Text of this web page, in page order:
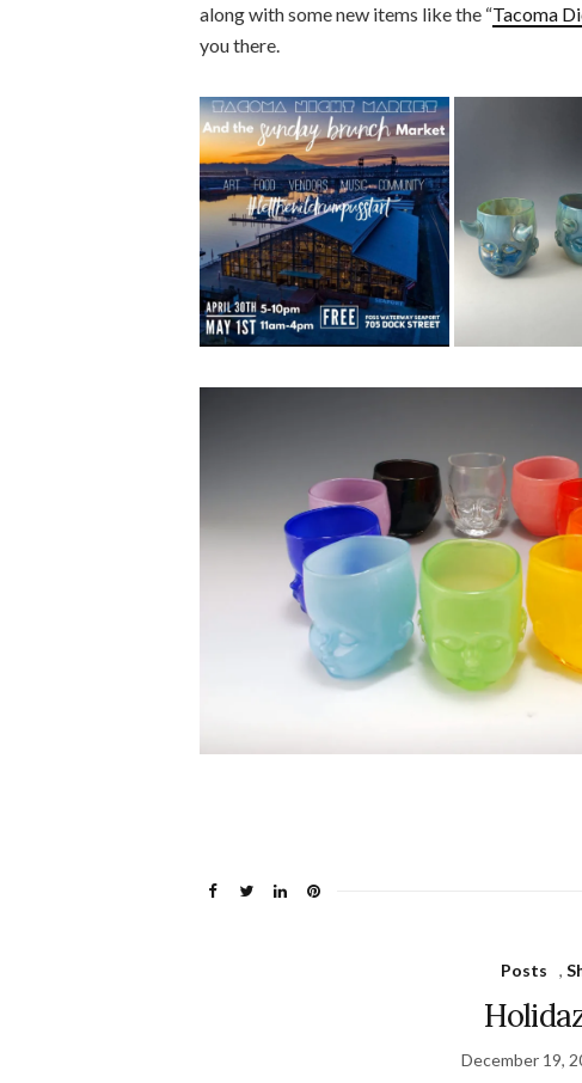
along with some new items like the “Tacoma
you there.
Posts ,
December 19,